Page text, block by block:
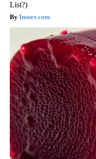
List?)
Insure.com